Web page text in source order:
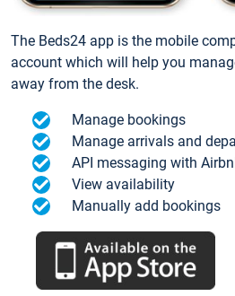
The Beds24 app is the mobile
account which will help you
away from the desk.
Manage bookings
Manage arrivals and
API messaging with
View availability
Manually add bookings